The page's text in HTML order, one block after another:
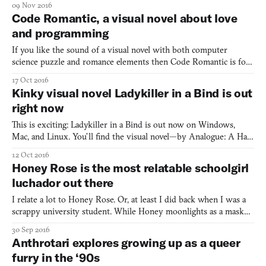
by a team of four girls aged 11-15 years old. Interfectorem tells
the story of 16-year-old Alis, whose seven-year
09 Nov 2016
Code Romantic, a visual novel about love
and programming
If you like the sound of a visual novel with both computer
science puzzle and romance elements then Code Romantic is for
game’s chapters, with more to come a little further down the line.
Unlike Zachtronics-style programming games—where
17 Oct 2016
Kinky visual novel Ladykiller in a Bind is out
right now
This is exciting: Ladykiller in a Bind is out now on Windows,
Mac, and Linux. You’ll find the visual novel—by Analogue: A Hate
Bundle store. For now, Valve deemed the game too sexy for
Steam, but writer Christine Love hopes to get it on ther
12 Oct 2016
Honey Rose is the most relatable schoolgirl
luchador out there
I relate a lot to Honey Rose. Or, at least I did back when I was a
scrappy university student. While Honey moonlights as a masked
juggled school, a job to pay the bills, and a far more time-
consuming job that paid zero bills (campus p
30 Sep 2016
Anthrotari explores growing up as a queer
furry in the ‘90s